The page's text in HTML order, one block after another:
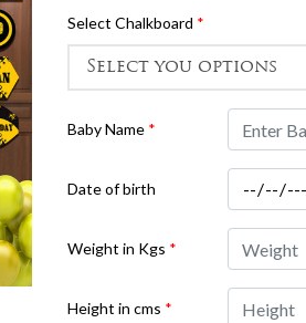
Rs.8,
500.
00.
Select Chalkboard *
Baby Name *
Date of birth
Weight in Kgs *
Height in cms *